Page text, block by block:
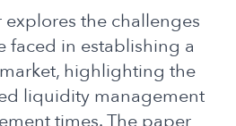
the challenges
faced in establishing a
highlighting the
liquidity management
times. The paper